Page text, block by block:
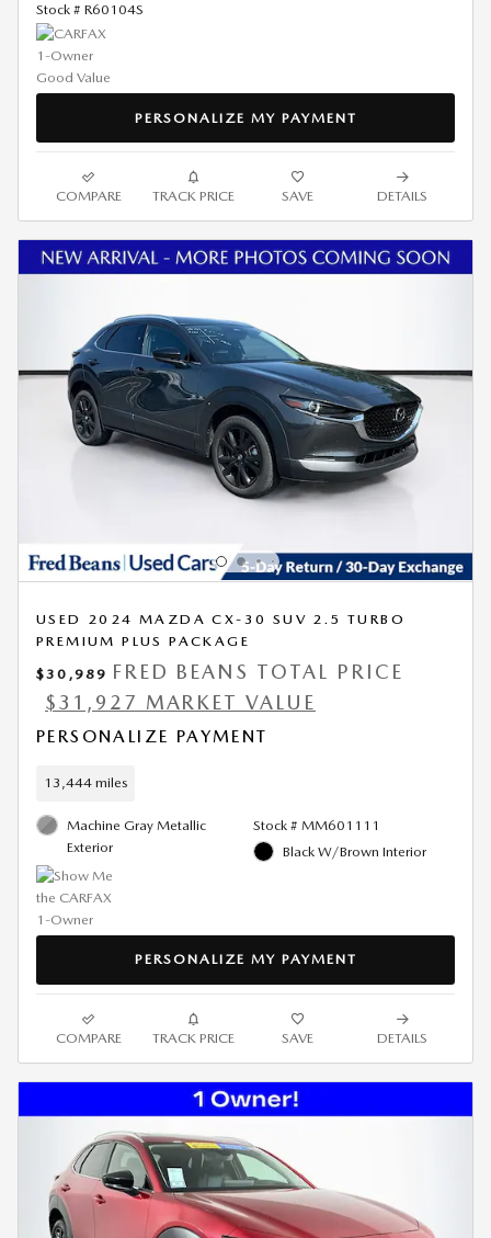
Stock # R60104S
PERSONALIZE MY PAYMENT
COMPARE TRACK PRICE SAVE DETAILS
USED 2024 MAZDA CX-30 SUV 2.5 TURBO
PREMIUM PLUS PACKAGE
$30,989 FRED BEANS TOTAL PRICE
$31,927 MARKET VALUE
PERSONALIZE PAYMENT
13,444 miles
Machine Gray Metallic
Exterior
Stock # MM601111
Black W/Brown Interior
PERSONALIZE MY PAYMENT
COMPARE TRACK PRICE SAVE DETAILS